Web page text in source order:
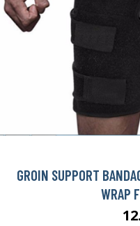
GROIN SUPPORT
WRAP